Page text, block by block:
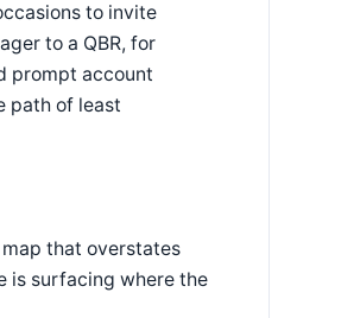
to invite
to a QBR, for
prompt account
path of least
that overstates
is surfacing where the